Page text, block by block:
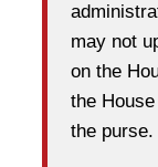
may not
on the
the
the purse.